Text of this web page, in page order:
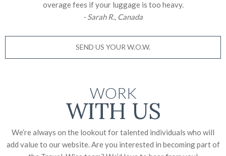
overage fees if your luggage is too heavy.
- Sarah R., Canada
SEND US YOUR W.O.W.
WORK
WITH US
We’re always on the lookout for talented individuals who will
add value to our website. Are you interested in becoming part of